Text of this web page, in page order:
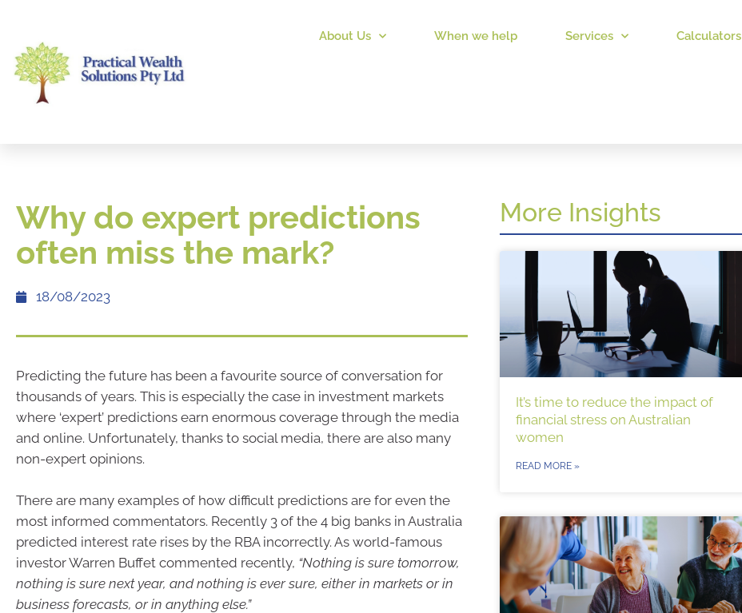
About Us When we help Services Calculators
Why do expert predictions
often miss the mark?
18/08/2023
Predicting the future has been a favourite source of conversation for
thousands of years. This is especially the case in investment markets
where ‘expert’ predictions earn enormous coverage through the media
and online. Unfortunately, thanks to social media, there are also many
non-expert opinions.
There are many examples of how difficult predictions are for even the
most informed commentators. Recently 3 of the 4 big banks in Australia
predicted interest rate rises by the RBA incorrectly. As world-famous
investor Warren Buffet commented recently, “Nothing is sure tomorrow,
nothing is sure next year, and nothing is ever sure, either in markets or in
business forecasts, or in anything else.”
More Insights
It’s time to reduce the impact of
financial stress on Australian
women
READ MORE »